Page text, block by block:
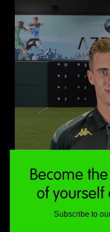
Become
of yourself
Subscribe to